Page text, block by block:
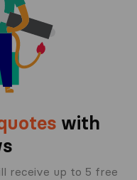
with
receive up to 5 free